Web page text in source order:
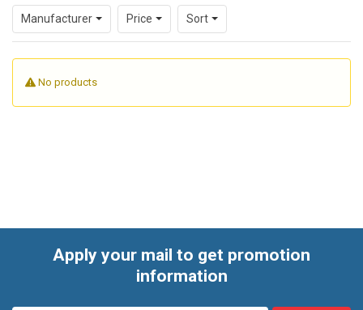
laboratory safety, compliance, and day-to-day operational
confidence.
whether a fume hood is functioning within expected
operating conditions, whether after installation, during
Manufacturer Price Sort
No products
Apply your mail to get promotion
information